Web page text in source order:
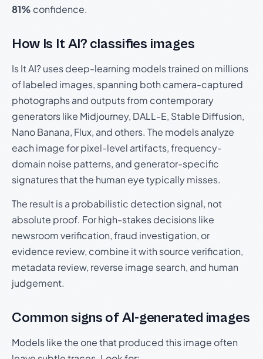
81% confidence.
How Is It AI? classifies images
Is It AI? uses deep-learning models trained on millions
of labeled images, spanning both camera-captured
photographs and outputs from contemporary
generators like Midjourney, DALL-E, Stable Diffusion,
Nano Banana, Flux, and others. The models analyze
each image for pixel-level artifacts, frequency-
domain noise patterns, and generator-specific
signatures that the human eye typically misses.
The result is a probabilistic detection signal, not
absolute proof. For high-stakes decisions like
newsroom verification, fraud investigation, or
evidence review, combine it with source verification,
metadata review, reverse image search, and human
judgement.
Common signs of AI-generated images
Models like the one that produced this image often